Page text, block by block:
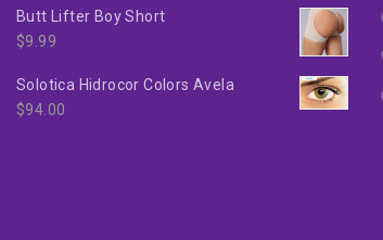
Butt Lifter Boy Short
$9.99
Solotica Hidrocor Colors Avela
$94.00